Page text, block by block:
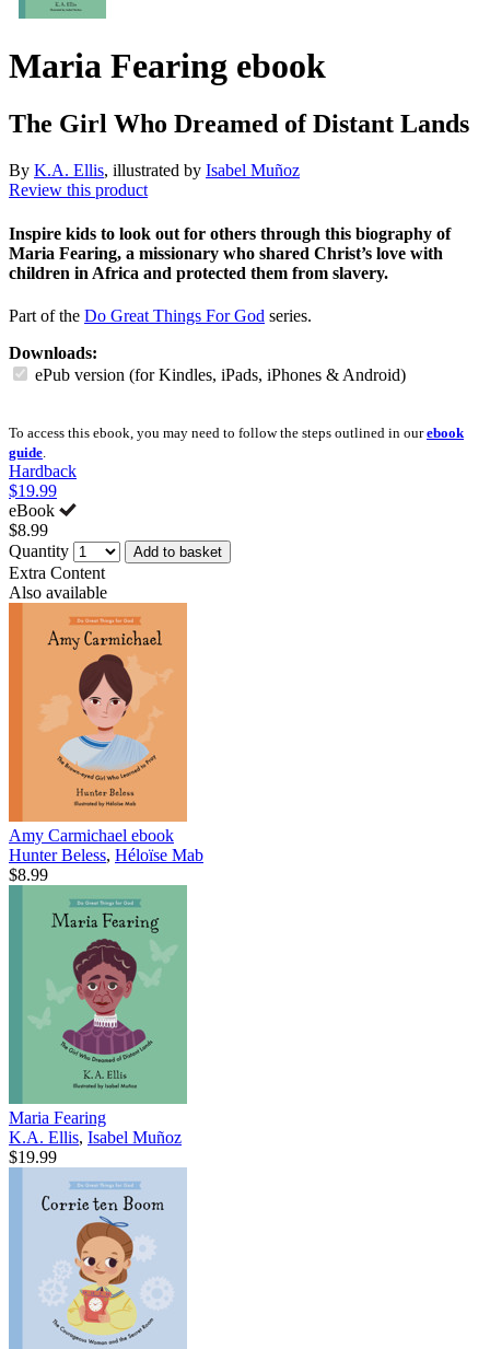
Maria Fearing ebook
The Girl Who Dreamed of Distant Lands
By K.A. Ellis, illustrated by Isabel Muñoz
Review this product
Inspire kids to look out for others through this biography of
Maria Fearing, a missionary who shared Christ’s love with
children in Africa and protected them from slavery.
Part of the Do Great Things For God series.
Downloads:
ePub version (for Kindles, iPads, iPhones & Android)
To access this ebook, you may need to follow the steps outlined in ourebook
guide
Hardback
$19.99
eBook
$8.99
Quantity
Add to basket
Extra Content
Also available
Amy Carmichael ebook
Hunter Beless, Héloïse Mab
$8.99
Maria Fearing
K.A. Ellis, Isabel Muñoz
$19.99